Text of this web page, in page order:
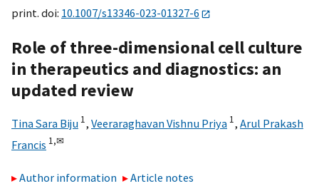
print. doi: 10.1007/s13346-023-01327-6
Role of three-dimensional cell culture
in therapeutics and diagnostics: an
updated review
Tina Sara Biju 1, Veeraraghavan Vishnu Priya 1, Arul Prakash
Francis 1,✉
Author information
Article notes